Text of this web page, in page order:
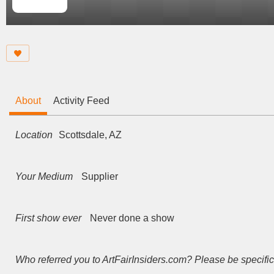
About Activity Feed
Location Scottsdale, AZ
Your Medium Supplier
First show ever Never done a show
Who referred you to ArtFairInsiders.com? Please be